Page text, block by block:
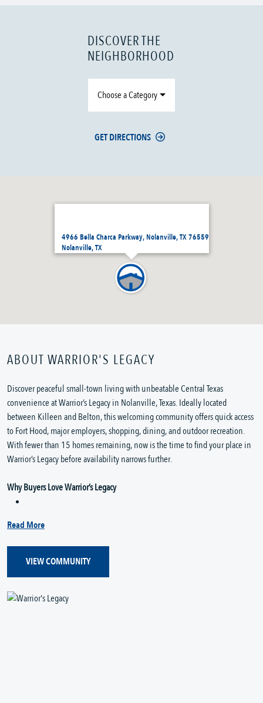
4966 Bella Charca Parkway, Nolanville, TX 76559
Nolanville, TX
DISCOVER THE
NEIGHBORHOOD
Choose a Category
GET DIRECTIONS
ABOUT WARRIOR'S LEGACY
Discover peaceful small-town living with unbeatable Central Texas
convenience at Warrior’s Legacy in Nolanville, Texas. Ideally located
between Killeen and Belton, this welcoming community offers quick access
to Fort Hood, major employers, shopping, dining, and outdoor recreation.
With fewer than 15 homes remaining, now is the time to find your place in
Warrior’s Legacy before availability narrows further.
Why Buyers Love Warrior’s Legacy
Read More
VIEW COMMUNITY